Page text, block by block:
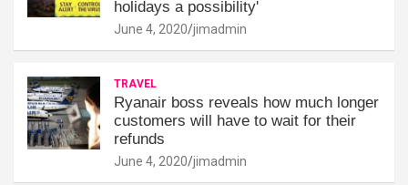
holidays a possibility'
June 4, 2020 jimadmin
TRAVEL
Ryanair boss reveals how much longer
customers will have to wait for their
refunds
June 4, 2020 jimadmin